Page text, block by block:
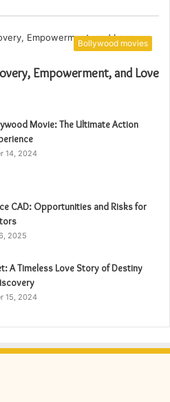
Bollywood movies
Empowerment, and Love
Movie: The Ultimate Action
14, 2024
CAD: Opportunities and Risks for
2025
A Timeless Love Story of Destiny
15, 2024